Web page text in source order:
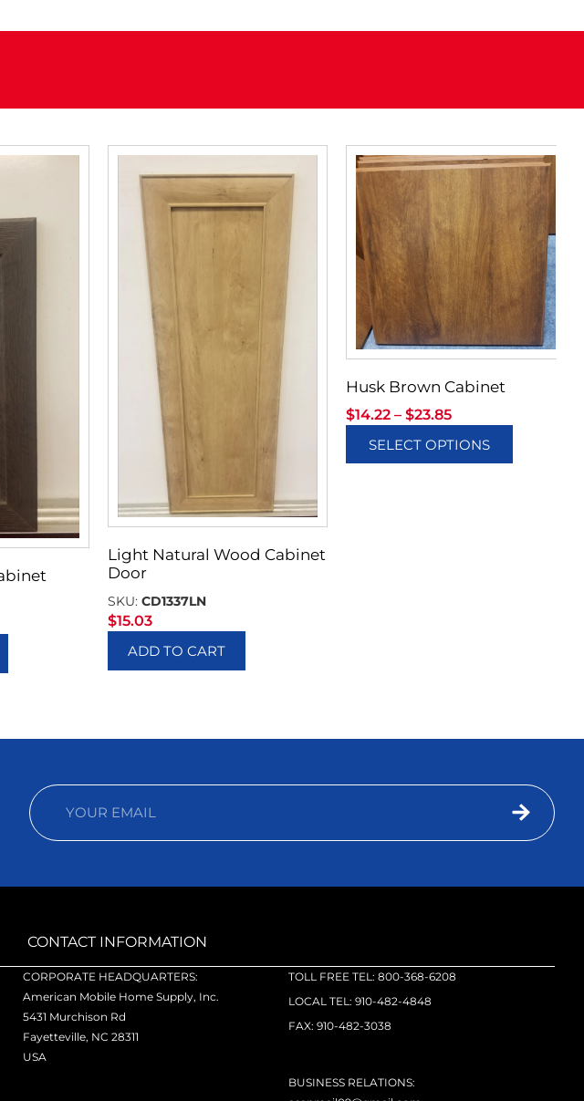
Light Natural Wood Cabinet
Door
SKU:CD1337LN
$15.03
ADD TO CART
Husk Brown Cabinet
$14.22 – $23.85
SELECT OPTIONS
CONTACT INFORMATION
CORPORATE HEADQUARTERS:
American Mobile Home Supply, Inc.
5431 Murchison Rd
Fayetteville, NC 28311
USA
TOLL FREE TEL: 800-368-6208
LOCAL TEL: 910-482-4848
FAX: 910-482-3038
BUSINESS RELATIONS: